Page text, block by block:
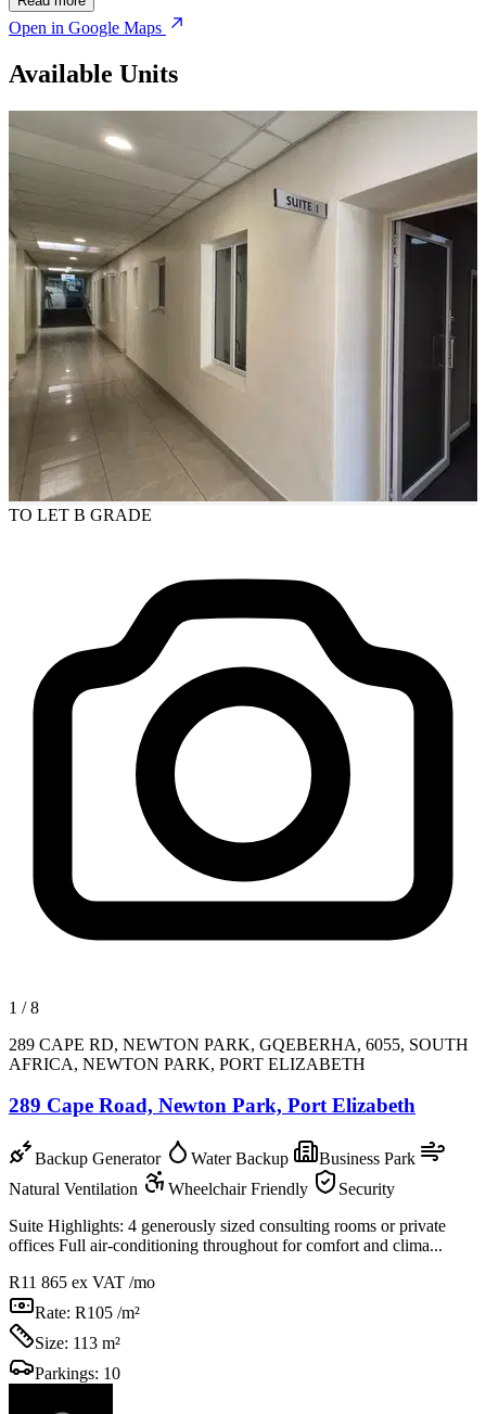
Open in Google Maps
Available Units
TO LET B GRADE
1 /8
289 CAPE RD, NEWTON PARK, GQEBERHA, 6055, SOUTH
AFRICA, NEWTON PARK, PORT ELIZABETH
289 Cape Road, Newton Park, Port Elizabeth
Backup Generator Water Backup
Business Park
Natural Ventilation
Wheelchair Friendly
Security
Suite Highlights: 4 generously sized consulting rooms or private
offices Full air-conditioning throughout for comfort and clima...
R11 865 ex VAT /mo
Rate: R105 /m²
Size: 113 m²
Parkings: 10